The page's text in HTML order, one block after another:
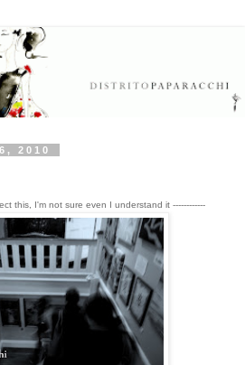
2010
this, I'm not sure even I understand it ------------